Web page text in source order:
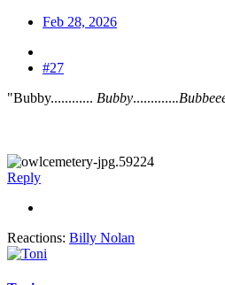
Feb 28, 2026
#27
"Bubby............ Bubby............
Reply
Reactions: Billy Nolan